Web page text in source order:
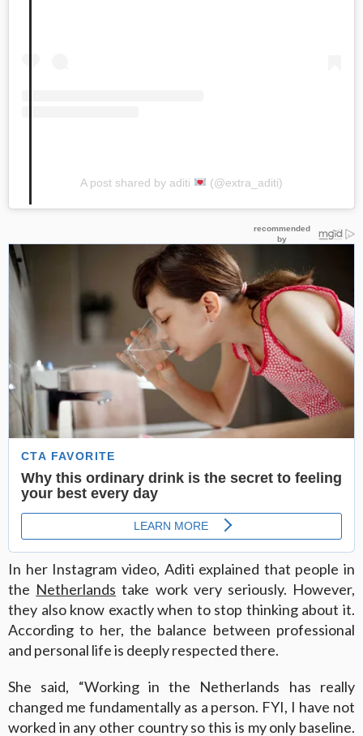
A post shared by aditi (@extra_aditi)
In her Instagram video, Aditi explained that people in
the Netherlands take work very seriously. However,
they also know exactly when to stop thinking about it.
According to her, the balance between professional
and personal life is deeply respected there.
She said, “Working in the Netherlands has really
changed me fundamentally as a person. FYI, I have not
worked in any other country so this is my only baseline.